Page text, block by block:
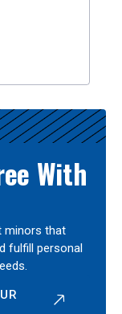
With
minors that
fulfill personal